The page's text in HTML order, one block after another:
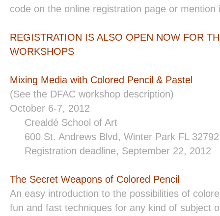
code on the online registration page or mention
REGISTRATION IS ALSO OPEN NOW FOR
WORKSHOPS
Mixing Media with Colored Pencil & Pastel
(See the DFAC workshop description)
October 6-7, 2012
Crealdé School of Art
600 St. Andrews Blvd, Winter Park FL
Registration deadline, September 22, 2012
The Secret Weapons of Colored Pencil
An easy introduction to the possibilities of
fun and fast techniques for any kind of subject